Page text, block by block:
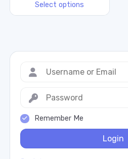
Remember Me
Login
Select options